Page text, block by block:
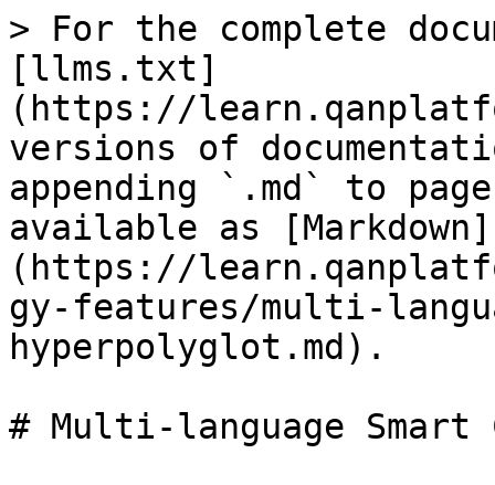
> For the complete
[llms.txt]
(https://
versions of
appending `.md` to
available as [Markdown]
(https://
gy-features/multi-
hyperpolyglot.md).
# Multi-language